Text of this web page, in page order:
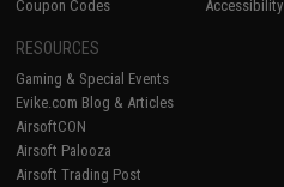
Coupon Codes
Accessibility
RESOURCES
Gaming & Special Events
Evike.com Blog & Articles
AirsoftCON
Airsoft Palooza
Airsoft Trading Post